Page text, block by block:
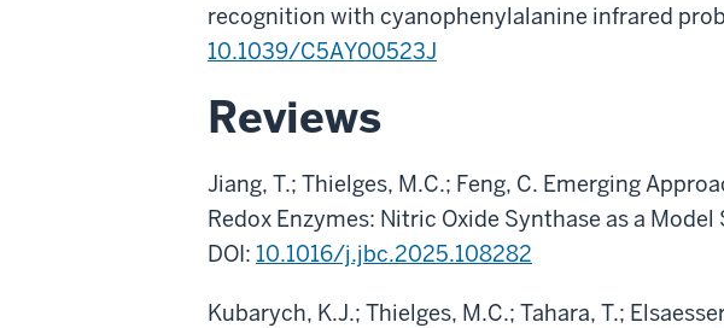
recognition with cyanophenylalanine infrared
10.1039/C5AY00523J
Reviews
Jiang, T.; Thielges, M.C.; Feng, C. Emerging
Redox Enzymes: Nitric Oxide Synthase as a Model
DOI: 10.1016/j.jbc.2025.108282
Kubarych, K.J.; Thielges, M.C.; Tahara, T.;